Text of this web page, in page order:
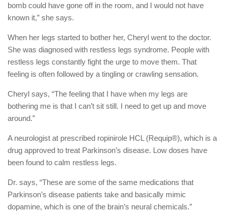
bomb could have gone off in the room, and I would not have
known it,” she says.
When her legs started to bother her, Cheryl went to the doctor.
She was diagnosed with restless legs syndrome. People with
restless legs constantly fight the urge to move them. That
feeling is often followed by a tingling or crawling sensation.
Cheryl says, “The feeling that I have when my legs are
bothering me is that I can’t sit still. I need to get up and move
around.”
A neurologist at prescribed ropinirole HCL (Requip®), which is a
drug approved to treat Parkinson’s disease. Low doses have
been found to calm restless legs.
Dr. says, “These are some of the same medications that
Parkinson’s disease patients take and basically mimic
dopamine, which is one of the brain’s neural chemicals.”